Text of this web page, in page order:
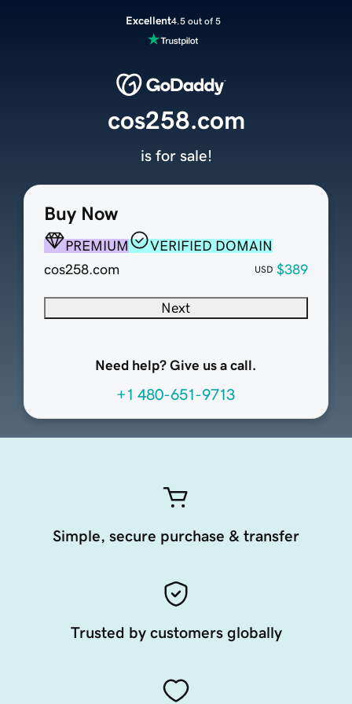
Excellent4.5 out of 5
Buy Now
PREMIUM
VERIFIED DOMAIN
cos258.com
USD $389
Next
Need help? Give us a call.
+1 480-651-9713
cos258.com
is for sale!
Simple, secure purchase & transfer
Trusted by customers globally